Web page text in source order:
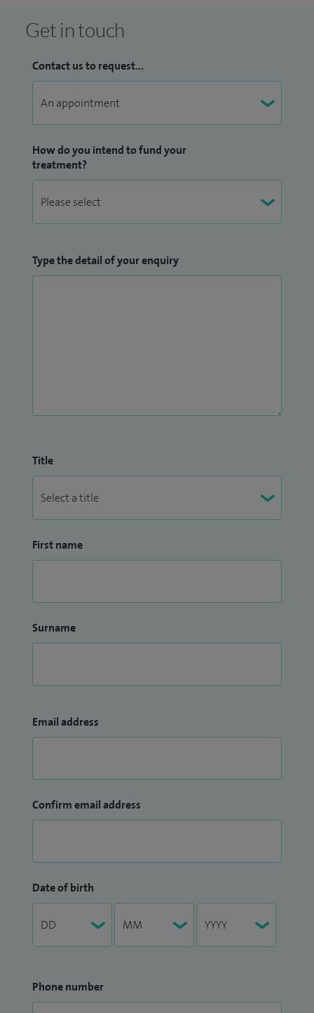
Get in touch
Contact us to request...
How do you intend to fund your
treatment?
Type the detail of your enquiry
Title
First name
Surname
Email address
Confirm email address
Date of birth
Phone number